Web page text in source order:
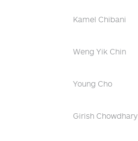
Kamel Chibani
Weng Yik Chin
Young Cho
Girish Chowdhary